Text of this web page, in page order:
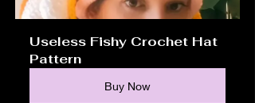
Useless Fishy Crochet Hat
Pattern
Buy Now